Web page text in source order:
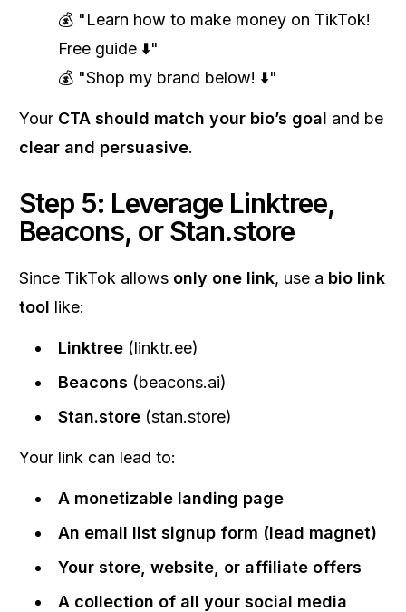
💰 "Learn how to make money on TikTok!
Free guide ⬇️"
💰 "Shop my brand below! ⬇️"
Your CTA should match your bio’s goal and be
clear and persuasive.
Step 5: Leverage Linktree,
Beacons, or Stan.store
Since TikTok allows only one link, use a bio link
tool like:
Linktree (linktr.ee)
Beacons (beacons.ai)
Stan.store (stan.store)
Your link can lead to:
A monetizable landing page
An email list signup form (lead magnet)
Your store, website, or affiliate offers
A collection of all your social media